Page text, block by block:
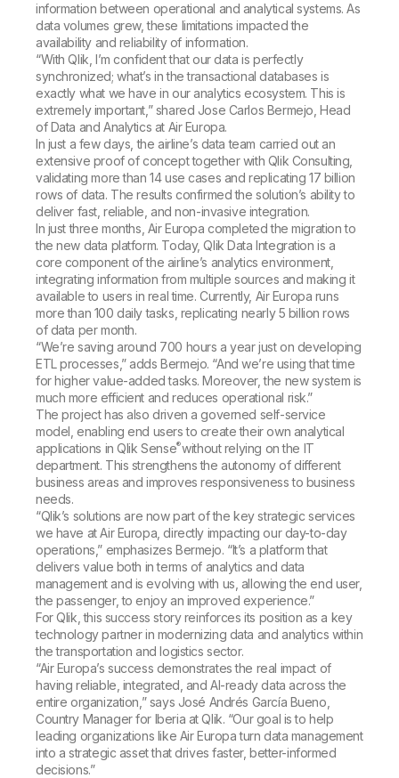
information between operational and analytical systems. As
data volumes grew, these limitations impacted the
availability and reliability of information.
“With Qlik, I’m confident that our data is perfectly
synchronized; what’s in the transactional databases is
exactly what we have in our analytics ecosystem. This is
extremely important,” shared Jose Carlos Bermejo, Head
of Data and Analytics at Air Europa.
In just a few days, the airline’s data team carried out an
extensive proof of concept together with Qlik Consulting,
validating more than 14 use cases and replicating 17 billion
rows of data. The results confirmed the solution’s ability to
deliver fast, reliable, and non-invasive integration.
In just three months, Air Europa completed the migration to
the new data platform. Today, Qlik Data Integration is a
core component of the airline’s analytics environment,
integrating information from multiple sources and making it
available to users in real time. Currently, Air Europa runs
more than 100 daily tasks, replicating nearly 5 billion rows
of data per month.
“We’re saving around 700 hours a year just on developing
ETL processes,” adds Bermejo. “And we’re using that time
for higher value-added tasks. Moreover, the new system is
much more efficient and reduces operational risk.”
The project has also driven a governed self-service
model, enabling end users to create their own analytical
applications in Qlik Sense®without relying on the IT
department. This strengthens the autonomy of different
business areas and improves responsiveness to business
needs.
“Qlik’s solutions are now part of the key strategic services
we have at Air Europa, directly impacting our day-to-day
operations,” emphasizes Bermejo. “It’s a platform that
delivers value both in terms of analytics and data
management and is evolving with us, allowing the end user,
the passenger, to enjoy an improved experience.”
For Qlik, this success story reinforces its position as a key
technology partner in modernizing data and analytics within
the transportation and logistics sector.
“Air Europa’s success demonstrates the real impact of
having reliable, integrated, and AI-ready data across the
entire organization,” says José Andrés García Bueno,
Country Manager for Iberia at Qlik. “Our goal is to help
leading organizations like Air Europa turn data management
into a strategic asset that drives faster, better-informed
decisions.”